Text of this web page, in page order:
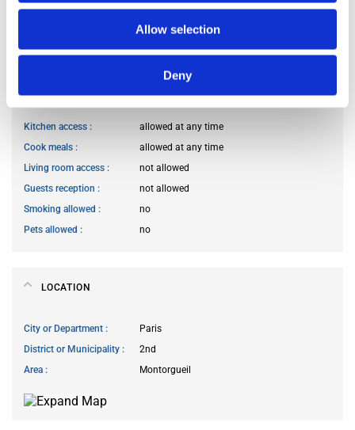
Allow selection
Deny
Occupants’ age range
Prefer not to say
prefer not to say
Kitchen access
allowed at any time
Cook meals
allowed at any time
Living room access
not allowed
Guests reception
not allowed
Smoking allowed
no
Pets allowed
no
LOCATION
City or Department
Paris
District or Municipality
2nd
Area
Montorgueil